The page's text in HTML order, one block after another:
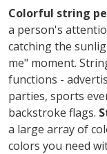
Colorful string
a person's
catching the
me" moment.
functions -
parties, sports
backstroke flags.
a large array of
colors you need